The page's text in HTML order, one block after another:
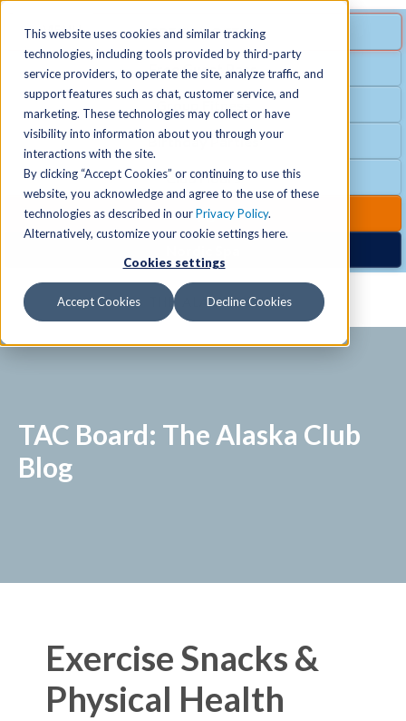
This website uses cookies and similar tracking
technologies, including tools provided by third-party
service providers, to operate the site, analyze traffic, and
support features such as chat, customer service, and
marketing. These technologies may collect or have
visibility into information about you through your
interactions with the site.
By clicking “Accept Cookies” or continuing to use this
website, you acknowledge and agree to the use of these
technologies as described in ourPrivacy Policy.
Alternatively, customize your cookie settings here.
Cookies settings
Accept Cookies Decline Cookies
SPECIAL OFFER
Free Guest Pass
Group Fitness
Birthday Parties
Club Hours
Club Upgrades
MENU
Locations +
Schedules
Activities
+
TAC Board: The Alaska Club
Blog
Exercise Snacks &
Physical Health